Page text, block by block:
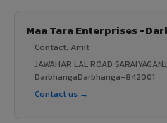
Maa Tara Enterprises -
Contact: Amit
JAWAHAR LAL ROAD
DarbhangaDarbhanga-842001
Contact us →